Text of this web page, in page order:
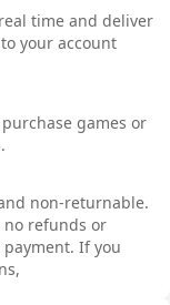
time and deliver
your account
games or
non-returnable.
no refunds or
If you